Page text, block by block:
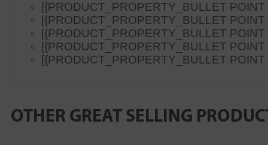
[{PRODUCT_PROPERTY_BULLET POINT
[{PRODUCT_PROPERTY_BULLET POINT
[{PRODUCT_PROPERTY_BULLET POINT
[{PRODUCT_PROPERTY_BULLET POINT
[{PRODUCT_PROPERTY_BULLET POINT
OTHER GREAT SELLING